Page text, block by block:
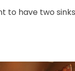
to have two